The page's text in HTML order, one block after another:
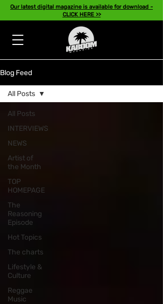
Our latest digital magazine is available for download -
CLICK HERE >>
Blog Feed
All Posts
INTERVIEWS
NEWS
Artist of
the Month
TOP
HOMEPAGE
The
Reasoning
Episode
Hot Topics
The charts
Lifestyle &
Culture
Reggae
Music
All Posts